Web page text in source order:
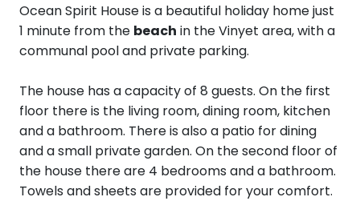
Ocean Spirit House is a beautiful holiday home just
1 minute from the beach in the Vinyet area, with a
communal pool and private parking.
The house has a capacity of 8 guests. On the first
floor there is the living room, dining room, kitchen
and a bathroom. There is also a patio for dining
and a small private garden. On the second floor of
the house there are 4 bedrooms and a bathroom.
Towels and sheets are provided for your comfort.